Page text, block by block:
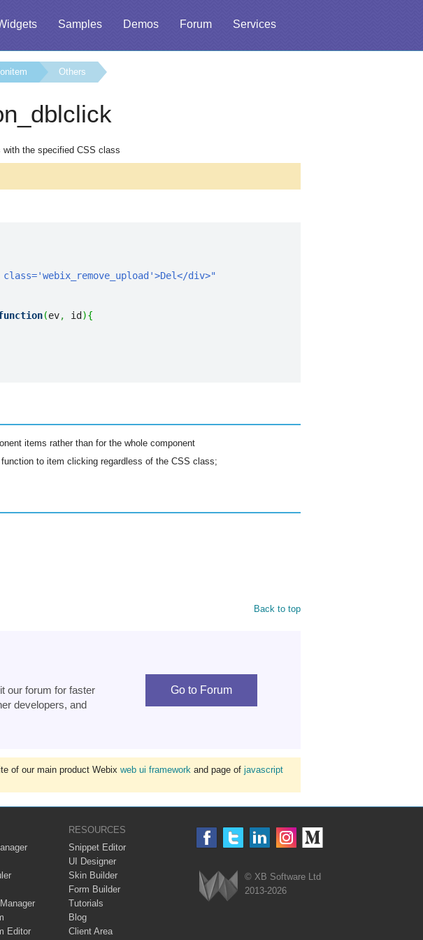
Samples Demos Forum Services
Others
the specified CSS class
div>"
(ev, id ){
items rather than for the whole component
to item clicking regardless of the CSS class;
Back to top
our forum for faster
developers, and
Go to Forum
of our main product Webix web ui framework and page of javascript
Editor
RESOURCES
Snippet Editor
UI Designer
Skin Builder
Form Builder
Tutorials
Blog
Client Area
© XB Software Ltd
2013-2026